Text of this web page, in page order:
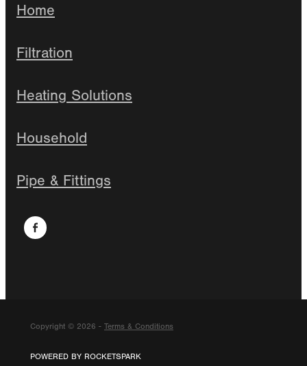
Home
Filtration
Heating Solutions
Household
Pipe & Fittings
Copyright © 2026 - Terms & Conditions
POWERED BY ROCKETSPARK